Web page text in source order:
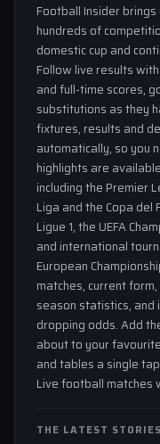
Football Insider
hundreds of
domestic cup and
Follow live results
and full-time scores,
substitutions as they
fixtures, results and
automatically, so you
highlights are
including the Premier
Liga and the Copa del
Ligue 1, the UEFA
and international
European
matches, current
season statistics, and
dropping odds. Add
about to your
and tables a single
Live football matches
THE LATEST STORIES